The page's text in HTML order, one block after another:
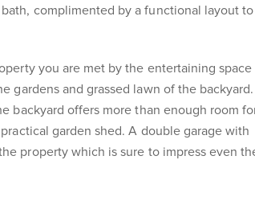
complimented by a functional layout to
you are met by the entertaining space
gardens and grassed lawn of the backyard.
backyard offers more than enough room
garden shed. A double garage with
property which is sure to impress even